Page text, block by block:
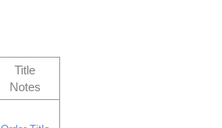
Title
Notes